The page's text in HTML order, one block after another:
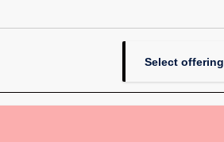
Select offering